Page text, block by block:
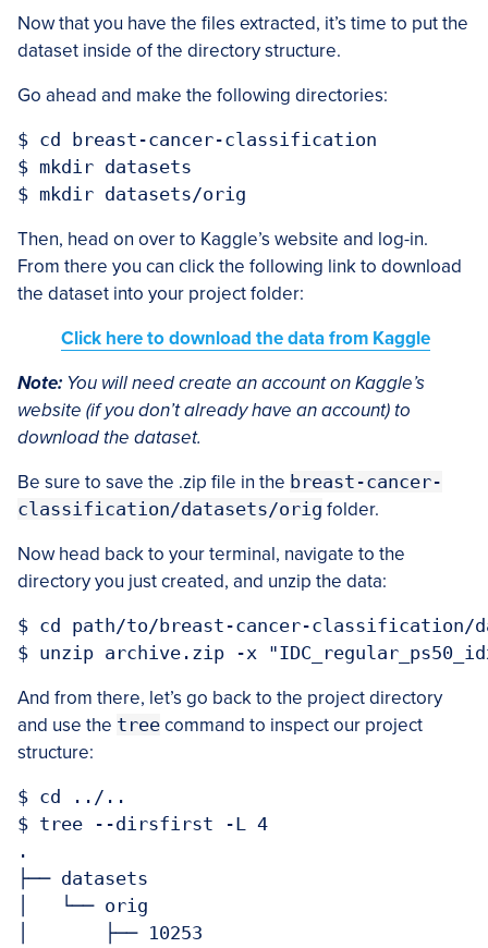
Now that you have the files extracted, it’s time to put the
dataset inside of the directory structure.
Go ahead and make the following directories:
$ cd breast-cancer-classification
$ mkdir datasets
Then, head on over to Kaggle’s website and log-in.
From there you can click the following link to download
the dataset into your project folder:
Click here to download the data from Kaggle
Note: You will need create an account on Kaggle’s
website (if you don’t already have an account) to
download the dataset.
Be sure to save the .zip file in the breast-cancer-
classification/datasets/orig folder.
Now head back to your terminal, navigate to the
directory you just created, and unzip the data:
$ cd path/to/breast-cancer-classification/
And from there, let’s go back to the project directory
and use the tree command to inspect our project
structure:
$ cd ../..
$ tree --dirsfirst -L 4
.
├── datasets
│   └── orig
│       ├── 10253